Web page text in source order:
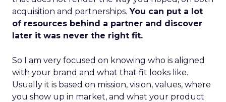
acquisition and partnerships. You can put a lot
of resources behind a partner and discover
later it was never the right fit.
So I am very focused on knowing who is aligned
with your brand and what that fit looks like.
Usually it is based on mission, vision, values, where
you show up in market, and what your product